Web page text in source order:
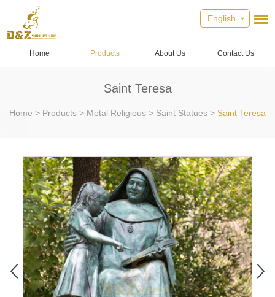
English
Home Products About Us Contact Us
Saint Teresa
Home > Products > Metal Religious > Saint Statues > Saint Teresa